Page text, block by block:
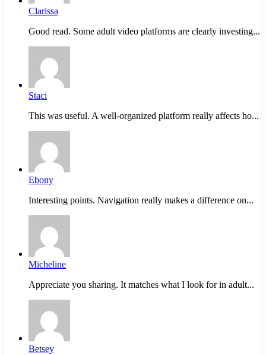
Clarissa
Good read. Some adult video platforms are clearly investing...
Staci
This was useful. A well-organized platform really affects ho...
Ebony
Interesting points. Navigation really makes a difference on...
Micheline
Appreciate you sharing. It matches what I look for in adult...
Betsey